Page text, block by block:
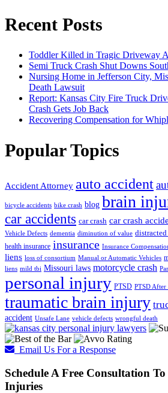
Recent Posts
Toddler Killed in Tragic Driveway
Semi Truck Crash Shut Downs
Nursing Home in Jefferson City,
Death Lawsuit
Report: Kansas City Fire Truck
Crash Gets Job Back
Recovering Compensation for
Popular Topics
Accident Attorney auto accident
bicycle accidents bike crash blog brain
car accidents car crash car crash
Vehicle Defects dementia diminution of value
health insurance insurance Insurance
liens loss of consortium Manual or Automatic Vehicles
liens mild tbi Missouri laws motorcycle crash
personal injury PTSD PTSD After
traumatic brain injury
accident Unsafe Lane vehicle defects wrongful death
Email Us For a Response
Schedule A Free Consultation To
Injuries